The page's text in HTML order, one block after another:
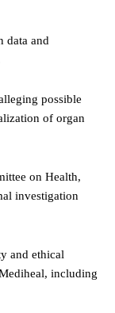
data and
possible
of organ
on Health,
investigation
and ethical
including